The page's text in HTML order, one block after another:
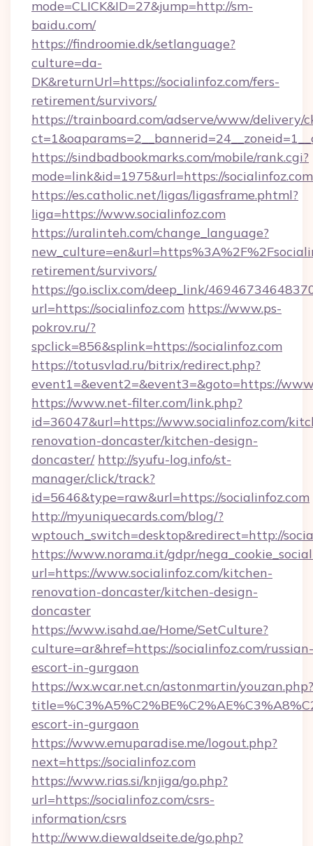
mode=CLICK&ID=27&jump=http://sm-
baidu.com/
https://findroomie.dk/setlanguage?
culture=da-
DK&returnUrl=https://socialinfoz.com/fers-
retirement/survivors/
https://trainboard.com/adserve/www/delivery/
https://sindbadbookmarks.com/mobile/rank.cgi?
mode=link&id=1975&url=https://socialinfoz.com
https://es.catholic.net/ligas/ligasframe.phtml?
liga=https://www.socialinfoz.com
https://uralinteh.com/change_language?
retirement/survivors/
https://go.isclix.com/deep_link/
url=https://socialinfoz.com https://www.ps-
pokrov.ru/?
spclick=856&splink=https://socialinfoz.com
https://totusvlad.ru/bitrix/redirect.php?
event1=&event2=&event3=&goto=https://
https://www.net-filter.com/link.php?
id=36047&url=https://www.socialinfoz.com/
renovation-doncaster/kitchen-design-
doncaster/ http://syufu-log.info/st-
manager/click/track?
id=5646&type=raw&url=https://socialinfoz.com
http://myuniquecards.com/blog/?
wptouch_switch=desktop&redirect=http://
https://www.norama.it/gdpr/
url=https://www.socialinfoz.com/kitchen-
renovation-doncaster/kitchen-design-
doncaster
https://www.isahd.ae/Home/SetCulture?
culture=ar&href=https://socialinfoz.com/russian-
escort-in-gurgaon
https://wx.wcar.net.cn/astonmartin/youzan.php?
escort-in-gurgaon
https://www.emuparadise.me/logout.php?
next=https://socialinfoz.com
https://www.rias.si/knjiga/go.php?
url=https://socialinfoz.com/csrs-
information/csrs
http://www.diewaldseite.de/go.php?